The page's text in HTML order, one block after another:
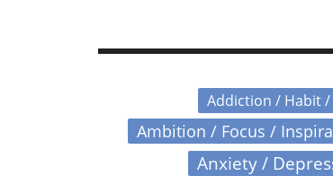
Addiction / Habit
Ambition / Focus /
Anxiety /